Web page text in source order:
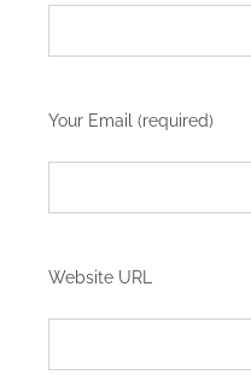
Your Email (required)
Website URL